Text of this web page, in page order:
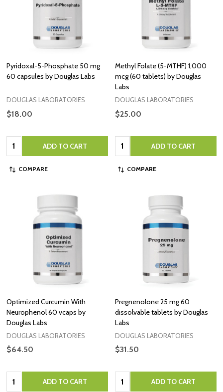
Pyridoxal-5-Phosphate 50 mg
60 capsules by Douglas Labs
DOUGLAS LABORATORIES
$18.00
Quantity: ADD TO CART
COMPARE
Methyl Folate (5-MTHF) 1,000
mcg (60 tablets) by Douglas
Labs
DOUGLAS LABORATORIES
$25.00
Quantity: ADD TO CART
COMPARE
Optimized Curcumin With
Neurophenol 60 vcaps by
Douglas Labs
DOUGLAS LABORATORIES
$64.50
Quantity: ADD TO CART
Pregnenolone 25 mg 60
dissolvable tablets by Douglas
Labs
DOUGLAS LABORATORIES
$31.50
Quantity: ADD TO CART